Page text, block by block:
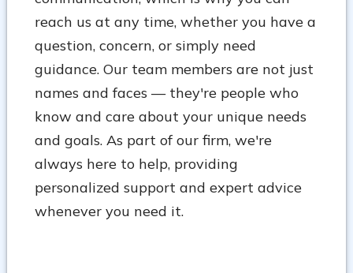
reach us at any time, whether you have a
question, concern, or simply need
guidance. Our team members are not just
names and faces — they're people who
know and care about your unique needs
and goals. As part of our firm, we're
always here to help, providing
personalized support and expert advice
whenever you need it.